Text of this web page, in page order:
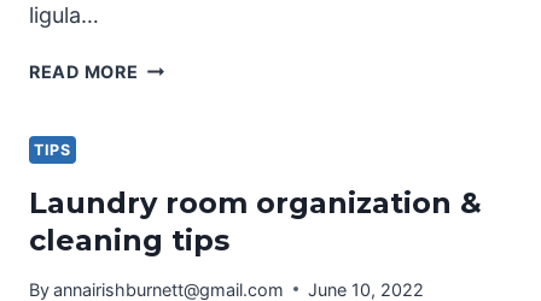
ligula…
READ MORE CLEANING
TO
SPRING
CLEAN
TIPS
Laundry room organization &
cleaning tips
Byannairishburnett@gmail.com June 10, 2022